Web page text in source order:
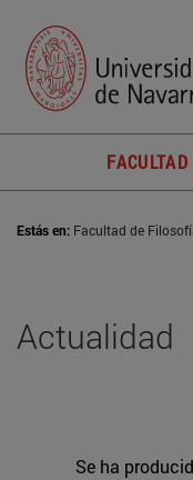
Estás en: Facultad de
Actualidad
Se ha